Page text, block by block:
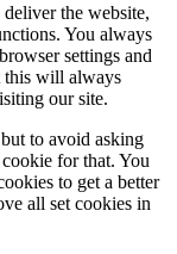
deliver the website,
You always
settings and
this will always
our site.
to avoid asking
for that. You
to get a better
all set cookies in